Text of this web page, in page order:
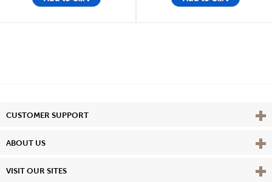
CUSTOMER SUPPORT View
ABOUT US View
VISIT OUR SITES View